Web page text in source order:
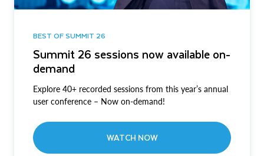
BEST OF SUMMIT 26
Summit 26 sessions now available on-
demand
Explore 40+ recorded sessions from this year’s annual
user conference – Now on-demand!
WATCH NOW